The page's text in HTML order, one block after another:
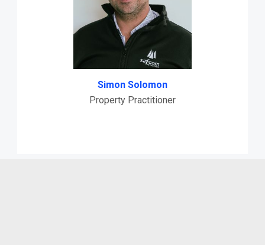
Simon Solomon
Property Practitioner